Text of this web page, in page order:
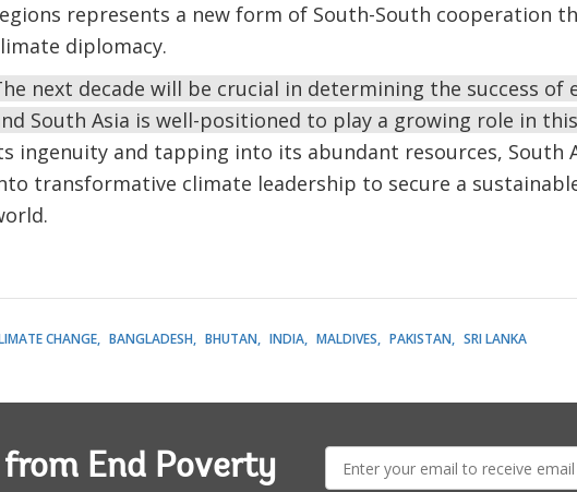
represents a new form of South-South cooperation
diplomacy.
next decade will be crucial in determining the success
South Asia is well-positioned to play a growing role in
ingenuity and tapping into its abundant resources, South
transformative climate leadership to secure a
CHANGE BANGLADESH BHUTAN INDIA MALDIVES PAKISTAN SRI LANKA
End Poverty
mail: